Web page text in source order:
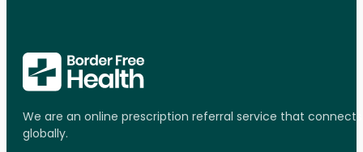
We are an online prescription referral service that
globally.